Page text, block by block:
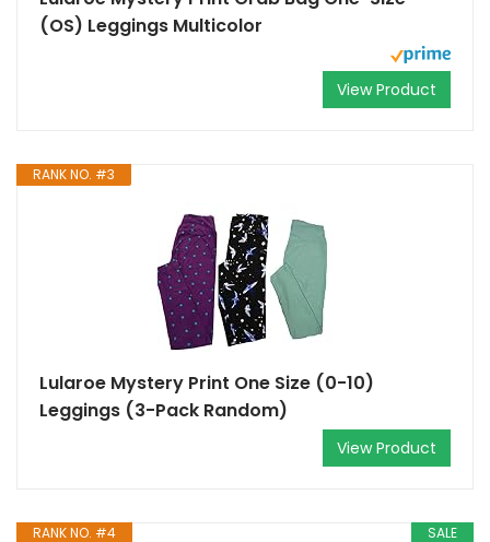
(OS) Leggings Multicolor
View Product
RANK NO. #3
Lularoe Mystery Print One Size (0-10)
Leggings (3-Pack Random)
View Product
SALE
RANK NO. #4